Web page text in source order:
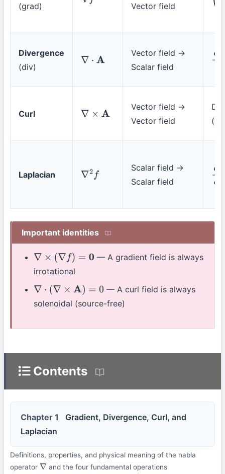
(grad)
Vector field
Divergence
(div)
∇⋅ A
Vector field →
Scalar field
∂
Curl ∇× A
Vector field →
Vector field
(
Laplacian ∇2f
Scalar field →
Scalar field
∂
Important identities
∇× (∇ f)=0
— A gradient field is always
irrotational
∇⋅ (∇×A = 0
— A curl field is always
solenoidal (source-free)
Contents
Chapter 1
Gradient, Divergence, Curl, and
Laplacian
Definitions, properties, and physical meaning of the nabla
operator ∇ and the four fundamental operations